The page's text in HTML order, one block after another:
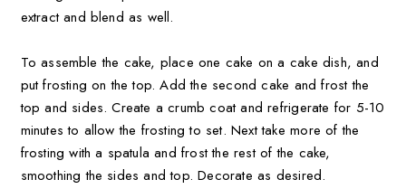
extract and blend as well.
To assemble the cake, place one cake on a cake dish, and
put frosting on the top. Add the second cake and frost the
top and sides. Create a crumb coat and refrigerate for 5-10
minutes to allow the frosting to set. Next take more of the
frosting with a spatula and frost the rest of the cake,
smoothing the sides and top. Decorate as desired.